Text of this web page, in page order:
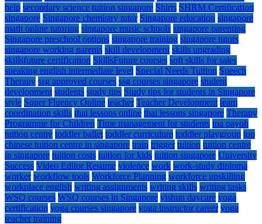
help secondary science tuition singapore Shirts SHRM Certification
singapore Singapore chemistry tutor Singapore education singapore
math online tutoring singapore music schools singapore parenting
Singapore preschool options singapore training singapore tutors
singapore working parents skill development skills upgrading
skillsfuture certification SkillsFuture courses soft skills for sales
speaking english intermediate level Special Needs Tuition Speech
Therapy ssg approved courses ssg courses singapore student
development students study tips Study tips for students in Singapore
style Super Fluency Online teacher Teacher Development team
coordination skills thai lessons online thai lessons singapore Therapy
Programme for Children Time management for students toa payoh
tuition centre toddler ballet toddler curriculum toddler playgroup top
chinese tuition centre in singapore train trigger tuition tuition centre
in singapore tuition costs tuition for kids tuition singapore University
Success Video Editor Resume violence work work-study diploma
worker workflow tools Workforce Planning workforce upskilling
workplace english writing assignments writing skills writing tasks
WSQ courses WSQ courses in Singapore yishun daycare yoga
certification yoga courses singapore yoga instructor career yoga
teacher training